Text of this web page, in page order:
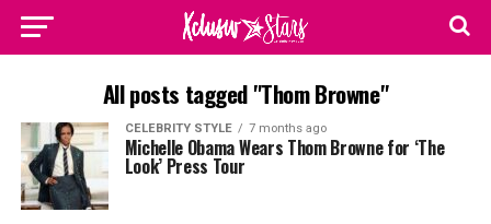
All posts tagged "Thom Browne"
CELEBRITY STYLE 7 months ago
Michelle Obama Wears Thom Browne for ‘The
Look’ Press Tour